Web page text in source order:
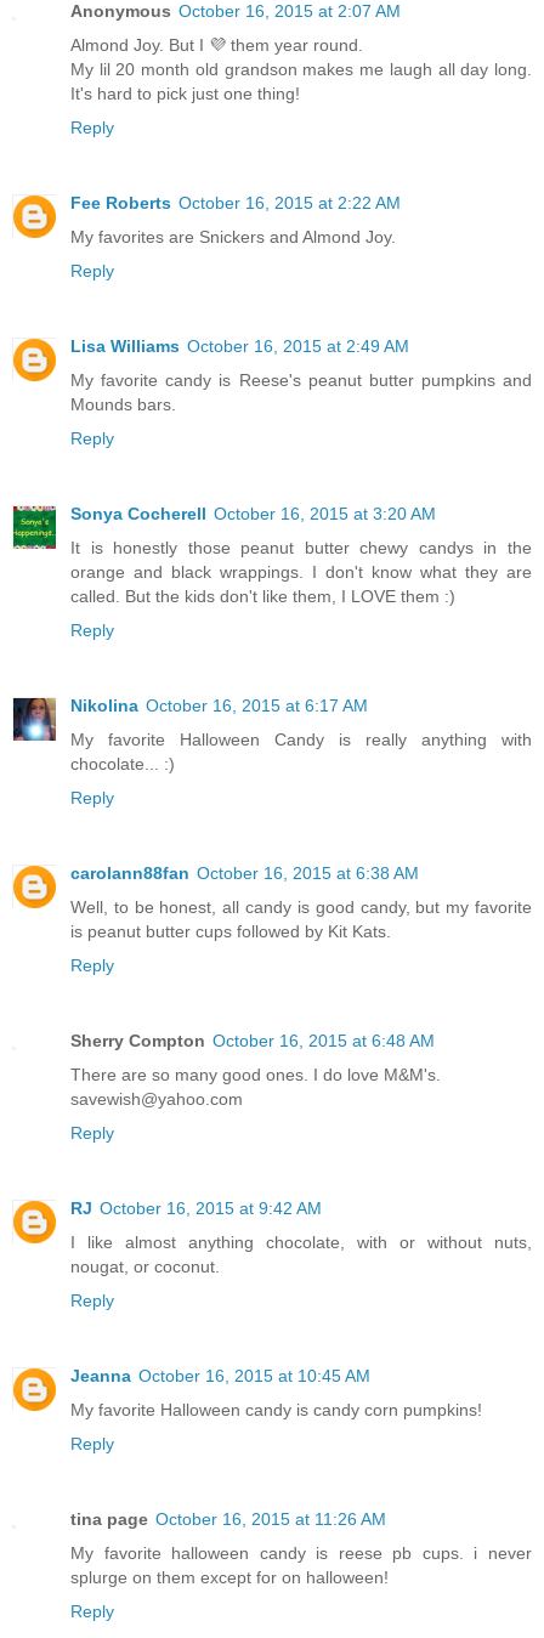
Anonymous October 16, 2015 at 2:07 AM
Almond Joy. But I 💜 them year round.
My lil 20 month old grandson makes me laugh all day long.
It's hard to pick just one thing!
Reply
Fee Roberts October 16, 2015 at 2:22 AM
My favorites are Snickers and Almond Joy.
Reply
Lisa Williams October 16, 2015 at 2:49 AM
My favorite candy is Reese's peanut butter pumpkins and
Mounds bars.
Reply
Sonya Cocherell October 16, 2015 at 3:20 AM
It is honestly those peanut butter chewy candys in the
orange and black wrappings. I don't know what they are
called. But the kids don't like them, I LOVE them :)
Reply
Nikolina October 16, 2015 at 6:17 AM
My favorite Halloween Candy is really anything with
chocolate... :)
Reply
carolann88fan October 16, 2015 at 6:38 AM
Well, to be honest, all candy is good candy, but my favorite
is peanut butter cups followed by Kit Kats.
Reply
Sherry Compton October 16, 2015 at 6:48 AM
There are so many good ones. I do love M&M's.
savewish@yahoo.com
Reply
RJ October 16, 2015 at 9:42 AM
I like almost anything chocolate, with or without nuts,
nougat, or coconut.
Reply
Jeanna October 16, 2015 at 10:45 AM
My favorite Halloween candy is candy corn pumpkins!
Reply
tina page October 16, 2015 at 11:26 AM
My favorite halloween candy is reese pb cups. i never
splurge on them except for on halloween!
Reply